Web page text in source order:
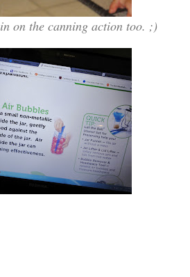
on the canning action too. ;)